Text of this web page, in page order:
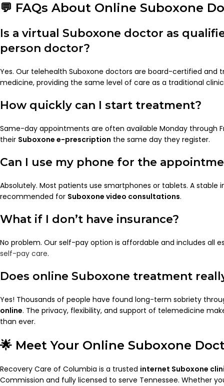
💬 FAQs About Online Suboxone
Is a virtual Suboxone doctor as
person doctor?
Yes. Our telehealth Suboxone doctors are board-certified and
medicine, providing the same level of care as a traditional
How quickly can I start treatment?
Same-day appointments are often available Monday through
their Suboxone e-prescription the same day they register.
Can I use my phone for the
Absolutely. Most patients use smartphones or tablets. A stable
recommended for Suboxone video consultations.
What if I don’t have insurance?
No problem. Our self-pay option is affordable and includes all
self-pay care.
Does online Suboxone treatment
Yes! Thousands of people have found long-term sobriety
online. The privacy, flexibility, and support of telemedicine
than ever.
🌟 Meet Your Online Suboxone
Recovery Care of Columbia is a trusted internet Suboxone
Commission and fully licensed to serve Tennessee. Whether